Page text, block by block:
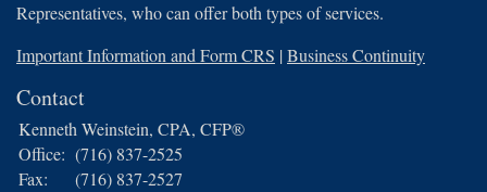
Representatives, who can offer both types of services.
Important Information and Form CRS |Business Continuity
Contact
Kenneth Weinstein, CPA, CFP®
Office: (716) 837-2525
Fax:
(716) 837-2527